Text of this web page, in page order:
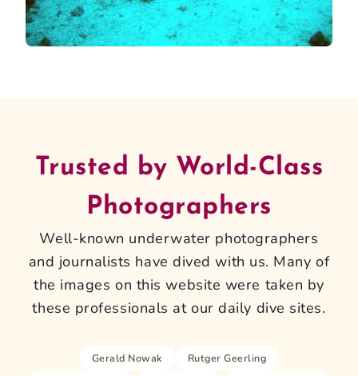
Trusted by World-Class
Photographers
Well-known underwater photographers
and journalists have dived with us. Many of
the images on this website were taken by
these professionals at our daily dive sites.
Gerald Nowak
Rutger Geerling